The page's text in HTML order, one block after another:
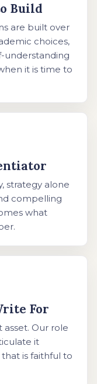
Build
are built over
choices,
understanding
it is time to
strategy alone
compelling
what
For
asset. Our role
it
is faithful to